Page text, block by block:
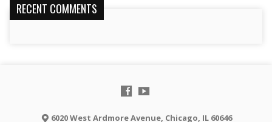
RECENT COMMENTS
6020 West Ardmore Avenue, Chicago, IL 60646